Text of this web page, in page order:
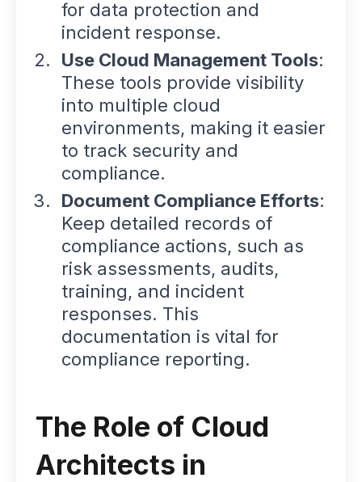
for data protection and
incident response.
Use Cloud Management Tools:
These tools provide visibility
into multiple cloud
environments, making it easier
to track security and
compliance.
Document Compliance Efforts:
Keep detailed records of
compliance actions, such as
risk assessments, audits,
training, and incident
responses. This
documentation is vital for
compliance reporting.
The Role of Cloud
Architects in